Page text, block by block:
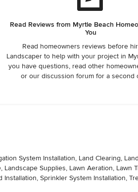
Read Reviews from Myrtle Beach
You
Read homeowners reviews before
Landscaper to help with your project in
you have questions, read other
or our discussion forum for a second
System Installation, Land Clearing,
Supplies, Lawn Aeration,
Sprinkler System Installation,